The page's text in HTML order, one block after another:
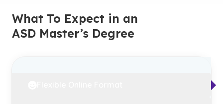
What To Expect in an
ASD Master’s Degree